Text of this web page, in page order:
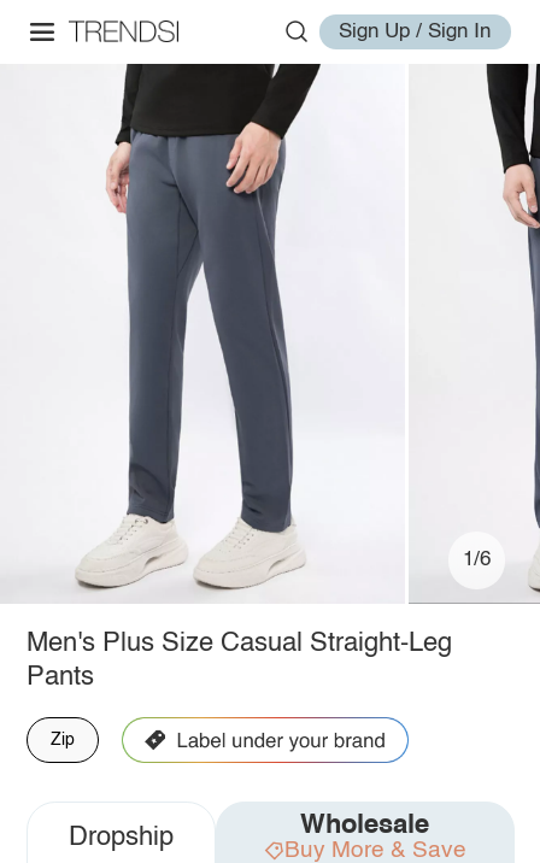
Sign Up / Sign In
1/6
Men's Plus Size Casual Straight-Leg
Pants
Zip
Dropship Wholesale
Buy More & Save